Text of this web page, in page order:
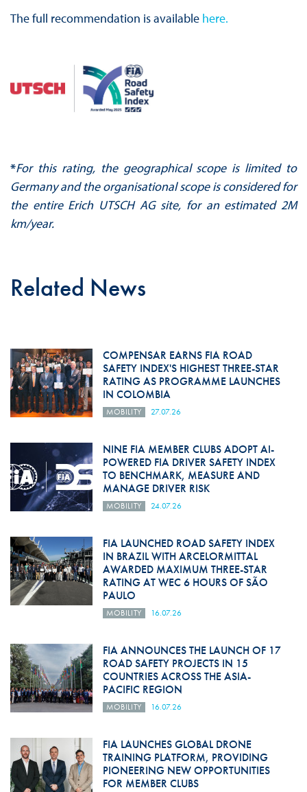
The full recommendation is available here.
*For this rating, the geographical scope is limited to
Germany and the organisational scope is considered for
the entire Erich UTSCH AG site, for an estimated 2M
km/year.
Related News
COMPENSAR EARNS FIA ROAD
SAFETY INDEX'S HIGHEST THREE-STAR
RATING AS PROGRAMME LAUNCHES
IN COLOMBIA
MOBILITY 27.07.26
NINE FIA MEMBER CLUBS ADOPT AI-
POWERED FIA DRIVER SAFETY INDEX
TO BENCHMARK, MEASURE AND
MANAGE DRIVER RISK
MOBILITY 24.07.26
FIA LAUNCHED ROAD SAFETY INDEX
IN BRAZIL WITH ARCELORMITTAL
AWARDED MAXIMUM THREE-STAR
RATING AT WEC 6 HOURS OF SÃO
PAULO
MOBILITY 16.07.26
FIA ANNOUNCES THE LAUNCH OF 17
ROAD SAFETY PROJECTS IN 15
COUNTRIES ACROSS THE ASIA-
PACIFIC REGION
MOBILITY 16.07.26
FIA LAUNCHES GLOBAL DRONE
TRAINING PLATFORM, PROVIDING
PIONEERING NEW OPPORTUNITIES
FOR MEMBER CLUBS